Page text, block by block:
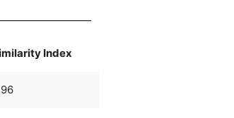
Index